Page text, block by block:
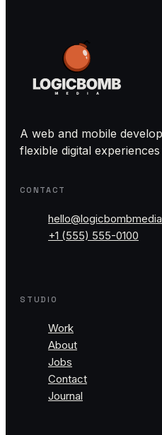
A web and mobile
flexible digital
CONTACT
+1 (555) 555-0100
STUDIO
Work
About
Jobs
Contact
Journal